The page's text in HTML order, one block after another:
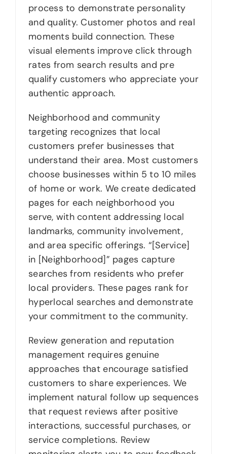
process to demonstrate personality
and quality. Customer photos and real
moments build connection. These
visual elements improve click through
rates from search results and pre
qualify customers who appreciate your
authentic approach.
Neighborhood and community
targeting recognizes that local
customers prefer businesses that
understand their area. Most customers
choose businesses within 5 to 10 miles
of home or work. We create dedicated
pages for each neighborhood you
serve, with content addressing local
landmarks, community involvement,
and area specific offerings. “[Service]
in [Neighborhood]” pages capture
searches from residents who prefer
local providers. These pages rank for
hyperlocal searches and demonstrate
your commitment to the community.
Review generation and reputation
management requires genuine
approaches that encourage satisfied
customers to share experiences. We
implement natural follow up sequences
that request reviews after positive
interactions, successful purchases, or
service completions. Review